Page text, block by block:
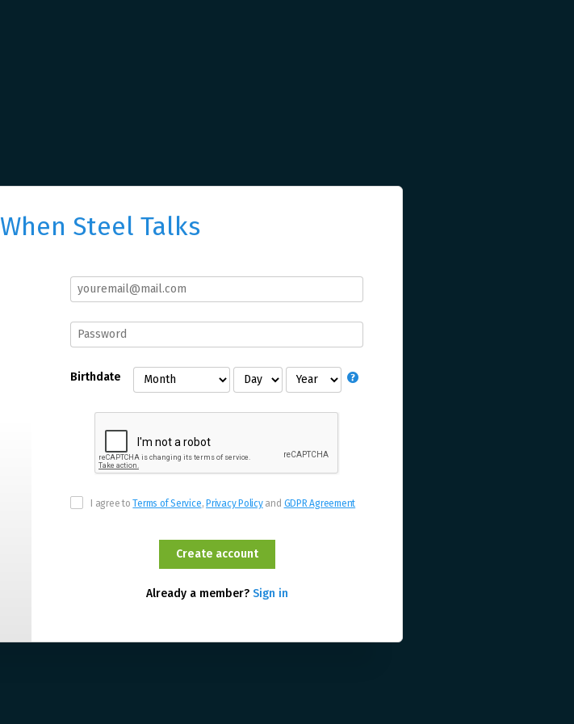
When Steel Talks
Birthdate
I agree toTerms of Service,Privacy Policyand GDPR Agreement
Already a member? Sign in